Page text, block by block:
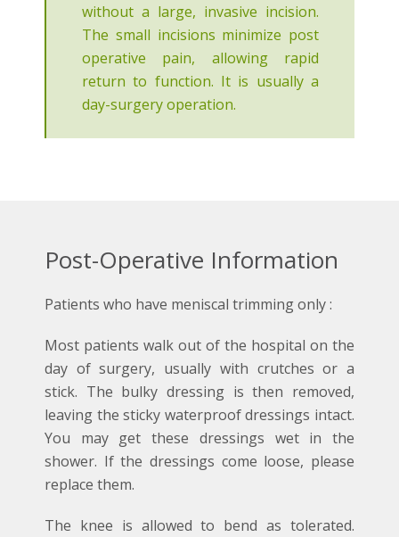
without a large, invasive incision.
The small incisions minimize post
operative pain, allowing rapid
return to function. It is usually a
day-surgery operation.
Post-Operative Information
Patients who have meniscal trimming only :
Most patients walk out of the hospital on the
day of surgery, usually with crutches or a
stick. The bulky dressing is then removed,
leaving the sticky waterproof dressings intact.
You may get these dressings wet in the
shower. If the dressings come loose, please
replace them.
The knee is allowed to bend as tolerated.